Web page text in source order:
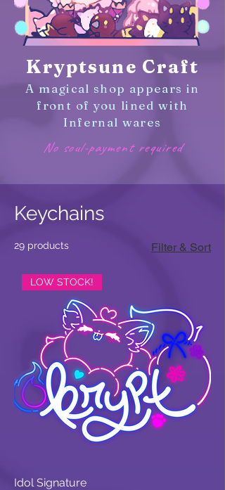
Kryptsune Craft
A magical shop appears in
front of you lined with
Infernal wares
No soul-payment required
Keychains
29 products Filter & Sort
LOW STOCK!
Idol Signature